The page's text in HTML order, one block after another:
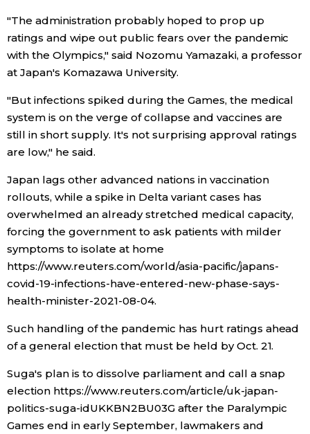
Work
Health
Language
History
Tokyo
"The administration probably hoped to prop up
ratings and wipe out public fears over the pandemic
with the Olympics," said Nozomu Yamazaki, a professor
at Japan's Komazawa University.
"But infections spiked during the Games, the medical
system is on the verge of collapse and vaccines are
still in short supply. It's not surprising approval ratings
are low," he said.
Japan lags other advanced nations in vaccination
rollouts, while a spike in Delta variant cases has
overwhelmed an already stretched medical capacity,
forcing the government to ask patients with milder
symptoms to isolate at home
https://www.reuters.com/world/asia-pacific/japans-
covid-19-infections-have-entered-new-phase-says-
health-minister-2021-08-04.
Such handling of the pandemic has hurt ratings ahead
of a general election that must be held by Oct. 21.
Suga's plan is to dissolve parliament and call a snap
election https://www.reuters.com/article/uk-japan-
politics-suga-idUKKBN2BU03G after the Paralympic
Games end in early September, lawmakers and